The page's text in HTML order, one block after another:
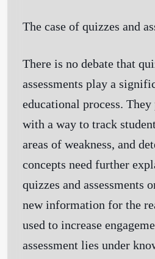
The case of quizzes and
There is no debate that
assessments play a
educational process.
with a way to track
areas of weakness, and
concepts need further
quizzes and assessments
new information for the
used to increase
assessment lies under